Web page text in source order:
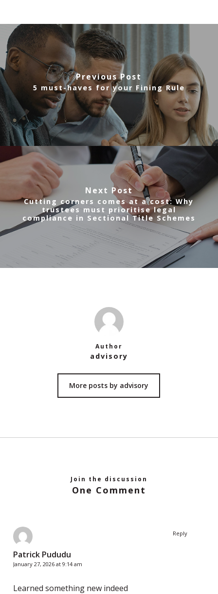
Previous Post
5 must-haves for your Fining Rule
Next Post
Cutting corners comes at a cost: Why
trustees must prioritise legal
compliance in Sectional Title Schemes
Author
advisory
More posts by advisory
Join the discussion
One Comment
Patrick Pududu
January 27, 2026 at 9:14 am
Learned something new indeed
Reply